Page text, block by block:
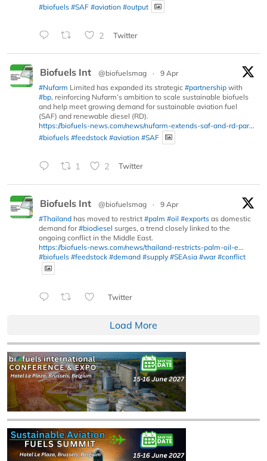
#biofuels #SAF #aviation #output
2 Twitter
Biofuels Int @biofuelsmag ·
9 Apr
#Nufarm Limited has expanded its strategic #partnership with
#bp, reinforcing Nufarm’s ambition to scale sustainable biofuels
and help meet growing demand for sustainable aviation fuel
(SAF) and renewable diesel (RD).
https://biofuels-news.com/news/nufarm-extends-saf-and-rd-par...
#biofuels #feedstock #aviation #SAF
1 2 Twitter
Biofuels Int @biofuelsmag ·
9 Apr
#Thailand has moved to restrict #palm #oil #exports as domestic
demand for#biodiesel surges, a trend closely linked to the
ongoing conflict in the Middle East.
https://biofuels-news.com/news/thailand-restricts-palm-oil-e...
#biofuels #feedstock #demand #supply #SEAsia #war #conflict
Twitter
Load More